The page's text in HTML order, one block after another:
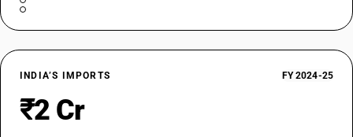
INDIA’S IMPORTS FY 2024-25
₹2 Cr